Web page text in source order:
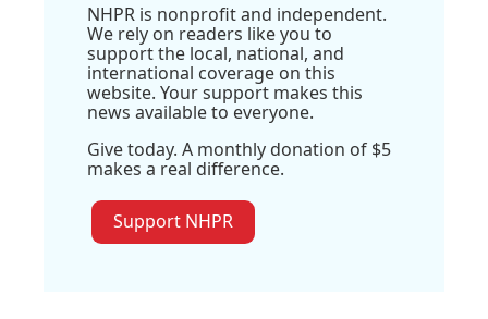
NHPR is nonprofit and independent.
We rely on readers like you to
support the local, national, and
international coverage on this
website. Your support makes this
news available to everyone.
Give today. A monthly donation of $5
makes a real difference.
Support NHPR